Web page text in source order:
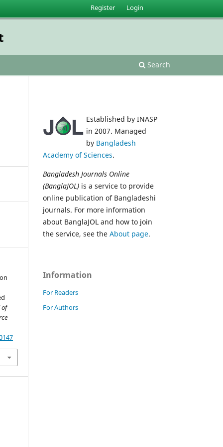
Search
Register Login
of
Established by INASP
in 2007. Managed
by Bangladesh
Academy of Sciences.
Bangladesh Journals Online
(BanglaJOL) is a service to provide
online publication of Bangladeshi
journals. For more information
about BanglaJOL and how to join
the service, see the About page.
Information
For Readers
For Authors